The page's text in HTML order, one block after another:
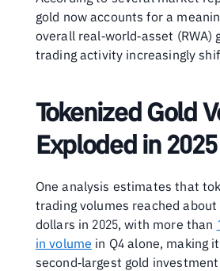
gold now accounts for a
overall real‑world‑asset (RWA)
trading activity increasingly
Tokenized Gold
Exploded in 2025
One analysis estimates that
trading volumes reached about
dollars in 2025, with more than
in volume in Q4 alone, making
second‑largest gold